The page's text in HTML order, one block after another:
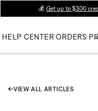
💰 Get up to $300
HELP CENTER ORDERS
VIEW ALL ARTICLES